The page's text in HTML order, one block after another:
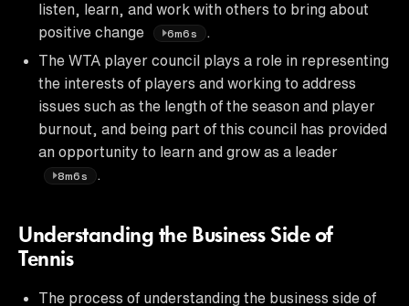
listen, learn, and work with others to bring about
positive change
6m6s
.
The WTA player council plays a role in representing
the interests of players and working to address
issues such as the length of the season and player
burnout, and being part of this council has provided
an opportunity to learn and grow as a leader
8m6s .
Understanding the Business Side of
Tennis
The process of understanding the business side of